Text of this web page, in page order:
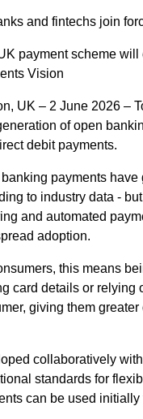
and fintechs join
payment scheme
Vision
UK – 2 June 2026 –
of open
debit payments.
payments
to industry data -
and automated
adoption.
this means
card details or relying
giving them
collaboratively
standards for
can be used